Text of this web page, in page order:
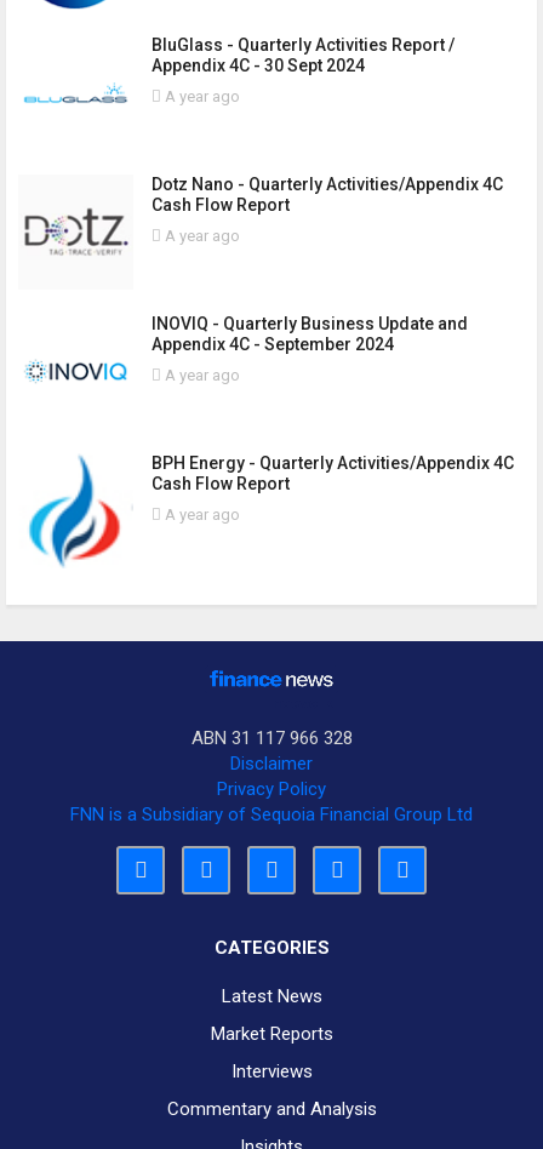
BluGlass - Quarterly Activities Report /
Appendix 4C - 30 Sept 2024
A year ago
Dotz Nano - Quarterly Activities/Appendix 4C
Cash Flow Report
A year ago
INOVIQ - Quarterly Business Update and
Appendix 4C - September 2024
A year ago
BPH Energy - Quarterly Activities/Appendix 4C
Cash Flow Report
A year ago
ABN 31 117 966 328
Disclaimer
Privacy Policy
FNN is a Subsidiary of Sequoia Financial Group Ltd
CATEGORIES
Latest News
Market Reports
Interviews
Commentary and Analysis